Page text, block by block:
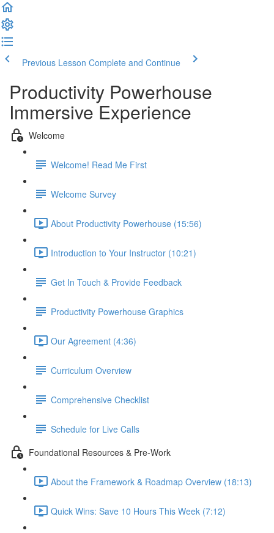
Previous Lesson Complete and Continue
Productivity Powerhouse
Immersive Experience
Welcome
Welcome! Read Me First
Welcome Survey
About Productivity Powerhouse (15:56)
Introduction to Your Instructor (10:21)
Get In Touch & Provide Feedback
Productivity Powerhouse Graphics
Our Agreement (4:36)
Curriculum Overview
Comprehensive Checklist
Schedule for Live Calls
Foundational Resources & Pre-Work
About the Framework & Roadmap Overview (18:13)
Quick Wins: Save 10 Hours This Week (7:12)